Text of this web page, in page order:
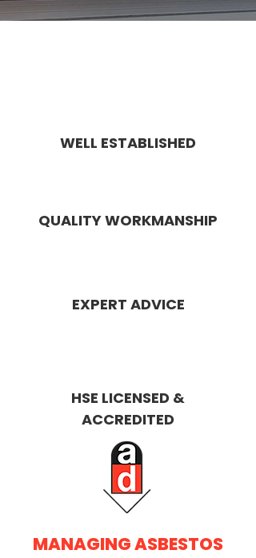
WELL ESTABLISHED
QUALITY WORKMANSHIP
EXPERT ADVICE
HSE LICENSED &
ACCREDITED
MANAGING ASBESTOS